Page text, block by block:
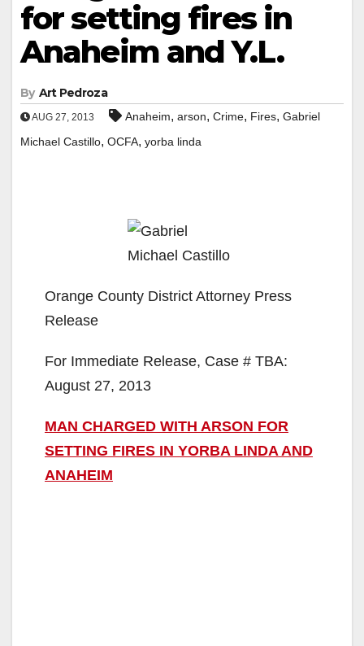
for setting fires in
Anaheim and Y.L.
By Art Pedroza
AUG 27, 2013 Anaheim, arson, Crime, Fires, Gabriel
Michael Castillo, OCFA, yorba linda
Orange County District Attorney Press
Release
For Immediate Release, Case # TBA:
August 27, 2013
MAN CHARGED WITH ARSON FOR
SETTING FIRES IN YORBA LINDA AND
ANAHEIM